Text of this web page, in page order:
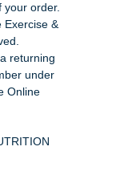
order.
Exercise &
returning
under
Online